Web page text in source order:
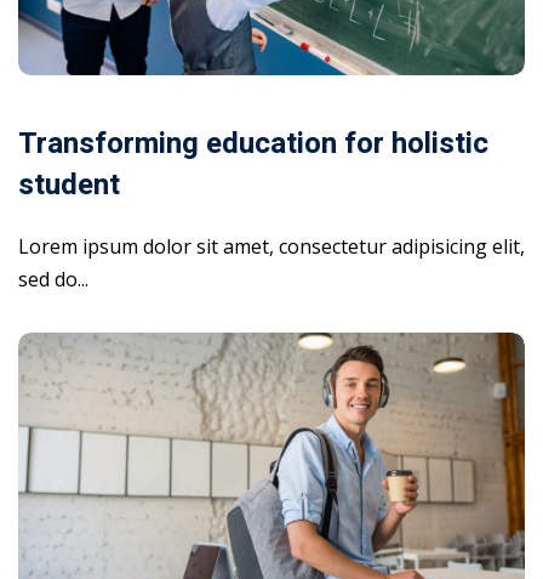
Transforming education for holistic
student
Lorem ipsum dolor sit amet, consectetur adipisicing elit,
sed do...